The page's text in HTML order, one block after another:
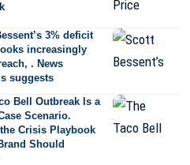
3% deficit
increasingly
. News
suggests
Bell Outbreak Is a
Scenario.
the Crisis Playbook
Should